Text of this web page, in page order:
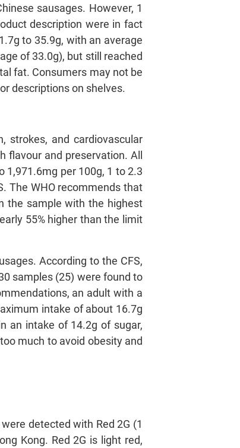
sausages. However, 1
description were in fact
to 35.9g, with an average
of 33.0g), but still reached
fat. Consumers may not be
descriptions on shelves.
strokes, and cardiovascular
flavour and preservation. All
1,971.6mg per 100g, 1 to 2.3
The WHO recommends that
the sample with the highest
55% higher than the limit
According to the CFS,
samples (25) were found to
an adult with a
intake of about 16.7g
an intake of 14.2g of sugar,
much to avoid obesity and
detected with Red 2G (1
Kong. Red 2G is light red,